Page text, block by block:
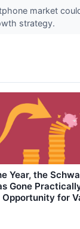
market
strategy.
Year, the
Gone
for